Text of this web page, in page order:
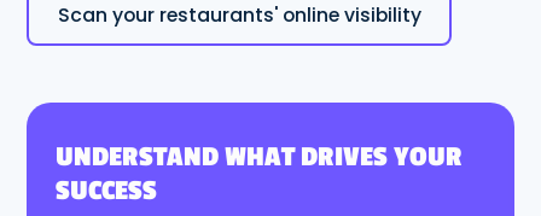
Scan your restaurants' online visibility
UNDERSTAND WHAT DRIVES YOUR
SUCCESS